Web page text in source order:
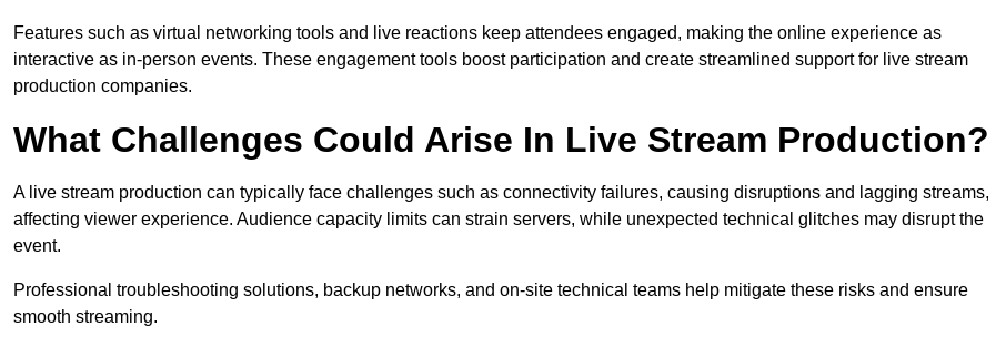
Features such as virtual networking tools and live reactions keep attendees engaged, making the online experience as
interactive as in-person events. These engagement tools boost participation and create streamlined support for live stream
production companies.
What Challenges Could Arise In Live Stream Production?
A live stream production can typically face challenges such as connectivity failures, causing disruptions and lagging streams,
affecting viewer experience. Audience capacity limits can strain servers, while unexpected technical glitches may disrupt the
event.
Professional troubleshooting solutions, backup networks, and on-site technical teams help mitigate these risks and ensure
smooth streaming.